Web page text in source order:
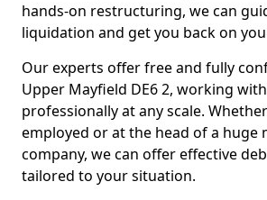
hands-on restructuring, we can
liquidation and get you back on
Our experts offer free and fully
Upper Mayfield DE6 2, working
professionally at any scale.
employed or at the head of a huge
company, we can offer effective
tailored to your situation.